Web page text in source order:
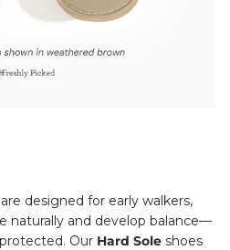
designed for early walkers,
naturally and develop balance—
Our Hard Sole shoes